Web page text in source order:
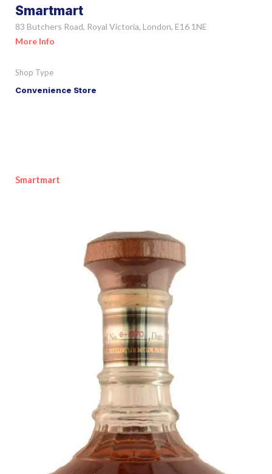
Smartmart
83 Butchers Road, Royal Victoria, London, E16 1NE
More Info
Shop Type
Convenience Store
Smartmart